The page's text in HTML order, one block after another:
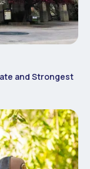
and Strongest